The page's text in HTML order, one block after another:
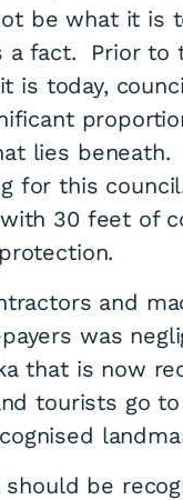
be what it is
a fact. Prior to
is today,
lies
for this
30 feet of
and
was
that is now
tourists go
be